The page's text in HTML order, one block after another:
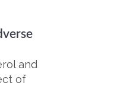
Physicians-in-Training
and
of